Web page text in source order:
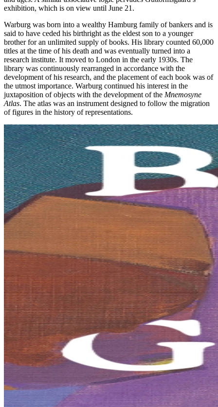
exhibition, which is on view until June 21.
Warburg was born into a wealthy Hamburg family of bankers and is
said to have ceded his birthright as the eldest son to a younger
brother for an unlimited supply of books. His library counted 60,000
titles at the time of his death and was eventually turned into a
research institute. It moved to London in the early 1930s. The
library was continuously rearranged in accordance with the
development of his research, and the placement of each book was of
the utmost importance. Warburg continued his interest in the
juxtaposition of objects with the development of the Mnemosyne
Atlas. The atlas was an instrument designed to follow the migration
of figures in the history of representations.